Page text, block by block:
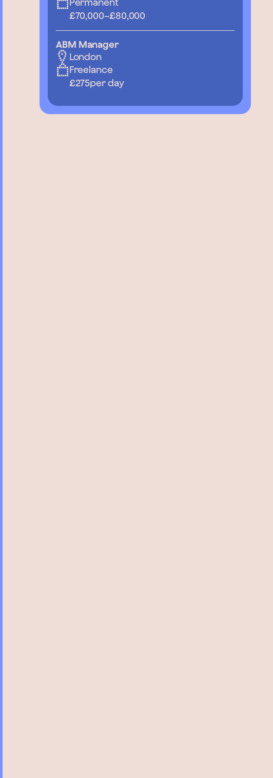
Permanent
£70,000–£80,000
ABM Manager
London
Freelance
£275per day